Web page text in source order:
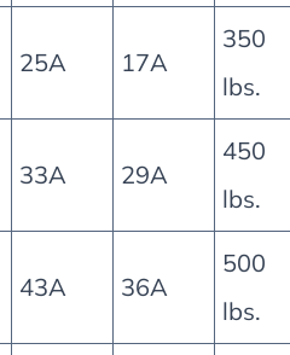
25A 17A
350
lbs.
33A 29A
450
lbs.
43A 36A
500
lbs.